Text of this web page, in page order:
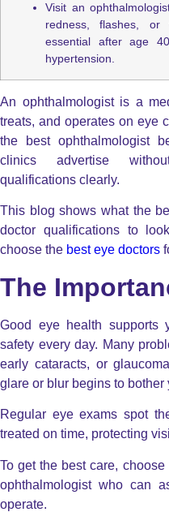
Visit an
redness, flashes,
essential after age
hypertension.
An ophthalmologist is a
treats, and operates on eye
the best ophthalmologist
clinics advertise
qualifications clearly.
This blog shows what the
doctor qualifications to
choose the best eye doctors
The
Good eye health supports
safety every day. Many
early cataracts, or
glare or blur begins to bother
Regular eye exams spot
treated on time, protecting
To get the best care,
ophthalmologist who can
operate.